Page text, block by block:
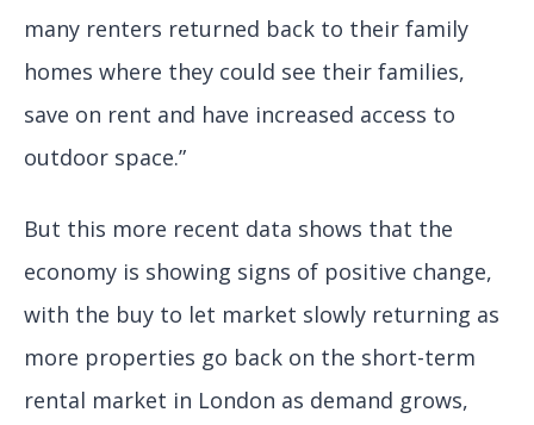
many renters returned back to their family
homes where they could see their families,
save on rent and have increased access to
outdoor space.”
But this more recent data shows that the
economy is showing signs of positive change,
with the buy to let market slowly returning as
more properties go back on the short-term
rental market in London as demand grows,